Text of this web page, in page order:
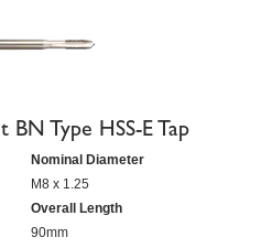
Type HSS-E Tap
Nominal Diameter
M8 x 1.25
Overall Length
90mm